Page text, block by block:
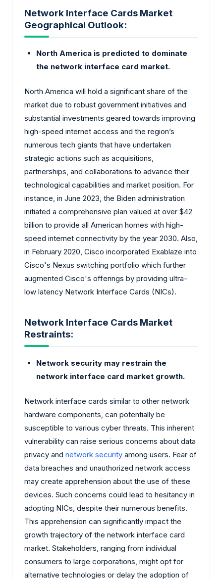
Network Interface Cards Market
Geographical Outlook:
North America is predicted to dominate
the network interface card market.
North America will hold a significant share of the
market due to robust government initiatives and
substantial investments geared towards improving
high-speed internet access and the region’s
numerous tech giants that have undertaken
strategic actions such as acquisitions,
partnerships, and collaborations to advance their
technological capabilities and market position. For
instance, in June 2023, the Biden administration
initiated a comprehensive plan valued at over $42
billion to provide all American homes with high-
speed internet connectivity by the year 2030. Also,
in February 2020, Cisco incorporated Exablaze into
Cisco's Nexus switching portfolio which further
augmented Cisco's offerings by providing ultra-
low latency Network Interface Cards (NICs).
Network Interface Cards Market
Restraints:
Network security may restrain the
network interface card market growth.
Network interface cards similar to other network
hardware components, can potentially be
susceptible to various cyber threats. This inherent
vulnerability can raise serious concerns about data
privacy and network security among users. Fear of
data breaches and unauthorized network access
may create apprehension about the use of these
devices. Such concerns could lead to hesitancy in
adopting NICs, despite their numerous benefits.
This apprehension can significantly impact the
growth trajectory of the network interface card
market. Stakeholders, ranging from individual
consumers to large corporations, might opt for
alternative technologies or delay the adoption of